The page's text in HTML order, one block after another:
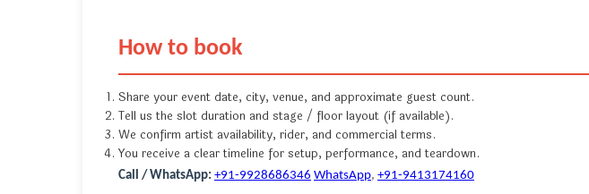
How to book
Share your event date, city, venue, and approximate guest count.
Tell us the slot duration and stage / floor layout (if available).
We confirm artist availability, rider, and commercial terms.
You receive a clear timeline for setup, performance, and teardown.
Call / WhatsApp: +91-9928686346 WhatsApp, +91-9413174160